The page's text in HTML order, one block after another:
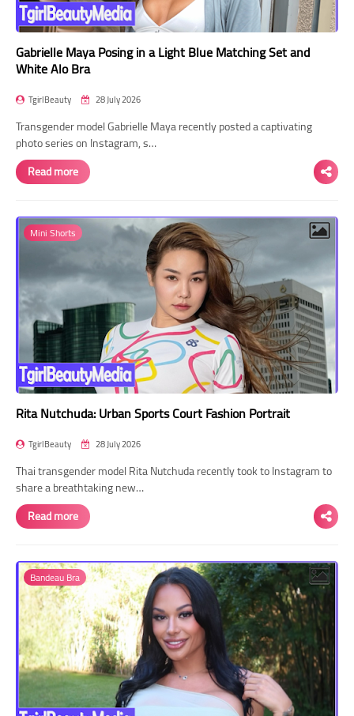
Gabrielle Maya Posing in a Light Blue Matching Set and
White Alo Bra
TgirlBeauty 28 July 2026
Transgender model Gabrielle Maya recently posted a captivating
photo series on Instagram, s…
Read more
Mini Shorts
Rita Nutchuda: Urban Sports Court Fashion Portrait
TgirlBeauty 28 July 2026
Thai transgender model Rita Nutchuda recently took to Instagram to
share a breathtaking new…
Read more
Bandeau Bra